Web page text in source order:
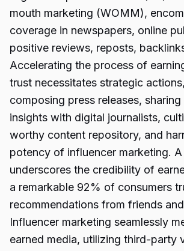
mouth marketing (WOMM),
coverage in newspapers, online
positive reviews, reposts,
Accelerating the process of
trust necessitates strategic
composing press releases,
insights with digital journalists,
worthy content repository, and
potency of influencer marketing.
underscores the credibility of
a remarkable 92% of consumers
recommendations from friends
Influencer marketing seamlessly
earned media, utilizing third-party